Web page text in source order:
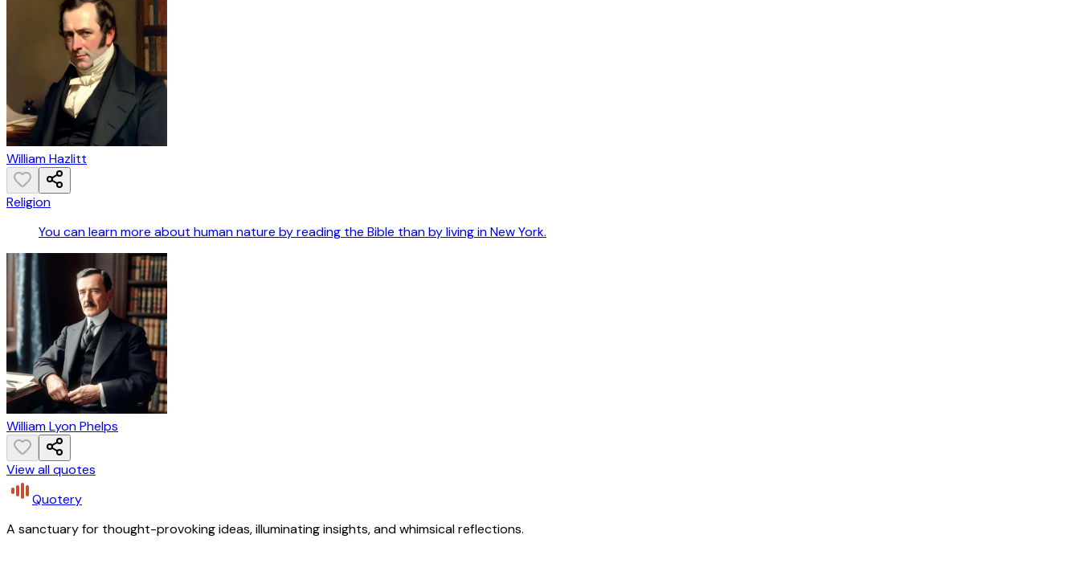
William Hazlitt
Religion
You can learn more about human nature by reading the Bible than by living in New York.
William Lyon Phelps
View all quotes
Quotery
A sanctuary for thought-provoking ideas, illuminating insights, and whimsical reflections.